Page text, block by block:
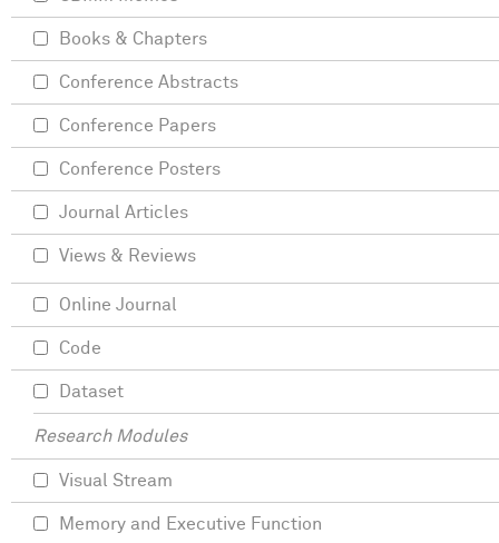
Books & Chapters
Conference Abstracts
Conference Papers
Conference Posters
Journal Articles
Views & Reviews
Online Journal
Code
Dataset
Research Modules
Visual Stream
Memory and Executive Function